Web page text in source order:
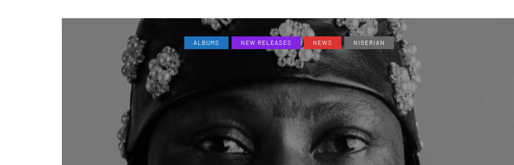
ALBUMS NEW RELEASES NEWS NIGERIAN